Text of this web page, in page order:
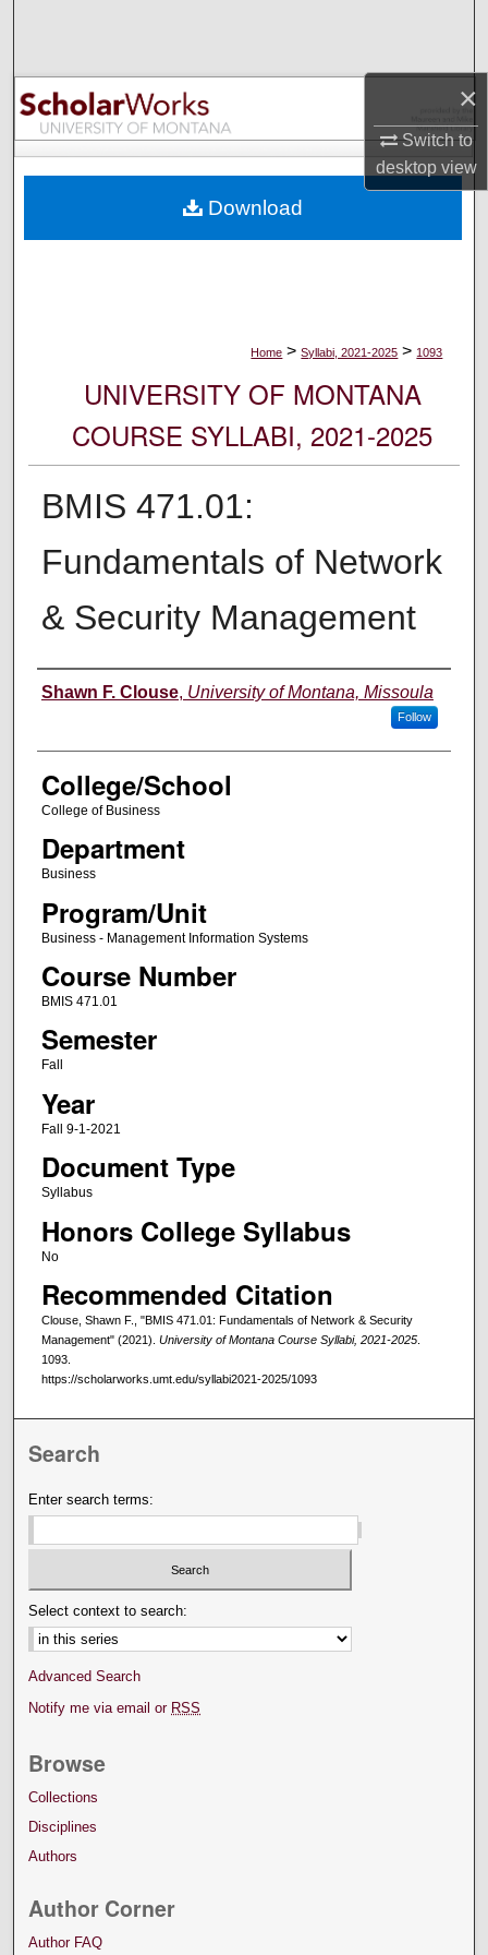
×
Switch to
desktopview
Browse Collections
My Account
Digital Commons Network™
Home > Syllabi, 2021-2025 > 1093
UNIVERSITY OF MONTANA
COURSE SYLLABI, 2021-2025
BMIS 471.01:
Fundamentals of Network
& Security Management
Instructor
Shawn F. Clouse, University of Montana, Missoula
Follow
College/School
College of Business
Department
Business
Program/Unit
Business - Management Information Systems
Course Number
BMIS 471.01
Semester
Fall
Year
Fall 9-1-2021
Document Type
Syllabus
Honors College Syllabus
No
Recommended Citation
Clouse, Shawn F., "BMIS 471.01: Fundamentals of Network & Security
Management" (2021). University of Montana Course Syllabi, 2021-2025.
1093.
https://scholarworks.umt.edu/syllabi2021-2025/1093
Download
Search
Enter search terms:
Select context to search:
Advanced Search
Notify me via email or RSS
Browse
Collections
Disciplines
Authors
Author Corner
Author FAQ